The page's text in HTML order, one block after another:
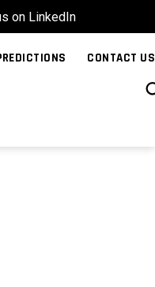
on LinkedIn
CONTACT US